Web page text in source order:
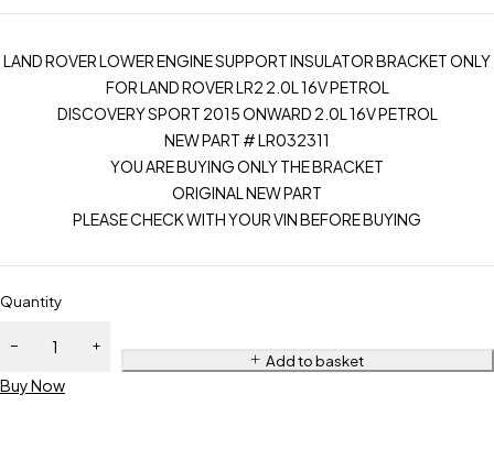
LAND ROVER LOWER ENGINE SUPPORT INSULATOR BRACKET ONLY
FOR LAND ROVER LR2 2.0L 16V PETROL
DISCOVERY SPORT 2015 ONWARD 2.0L 16V PETROL
NEW PART # LR032311
YOU ARE BUYING ONLY THE BRACKET
ORIGINAL NEW PART
PLEASE CHECK WITH YOUR VIN BEFORE BUYING
Quantity
Add to basket
Buy Now